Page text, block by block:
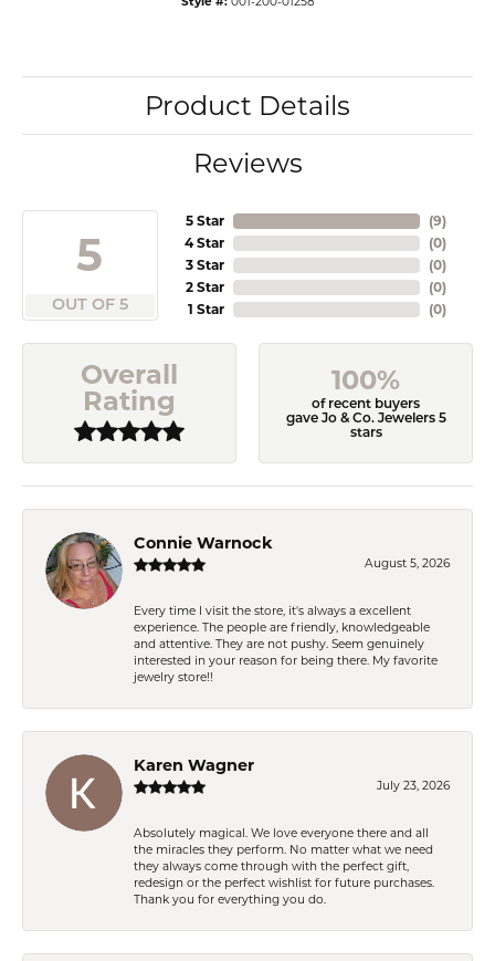
Product Details
Reviews
5
OUT OF 5
5 Star
4 Star
3 Star
2 Star
1 Star
(9)
(0)
(0)
(0)
(0)
Overall
Rating
100%
of recent buyers
gave Jo & Co. Jewelers 5
stars
Connie Warnock
August 5, 2026
Every time I visit the store, it's always a excellent
experience. The people are friendly, knowledgeable
and attentive. They are not pushy. Seem genuinely
interested in your reason for being there. My favorite
jewelry store!!
Karen Wagner
July 23, 2026
Absolutely magical. We love everyone there and all
the miracles they perform. No matter what we need
they always come through with the perfect gift,
redesign or the perfect wishlist for future purchases.
Thank you for everything you do.